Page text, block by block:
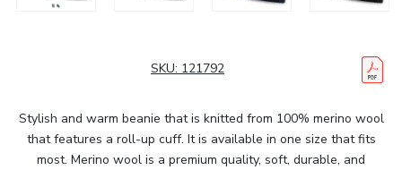
SKU: 121792
Stylish and warm beanie that is knitted from 100% merino wool
that features a roll-up cuff. It is available in one size that fits
most. Merino wool is a premium quality, soft, durable, and